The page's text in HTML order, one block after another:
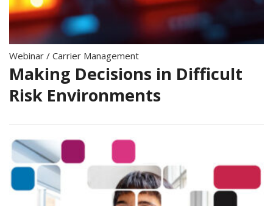
Webinar / Carrier Management
Making Decisions in Difficult
Risk Environments